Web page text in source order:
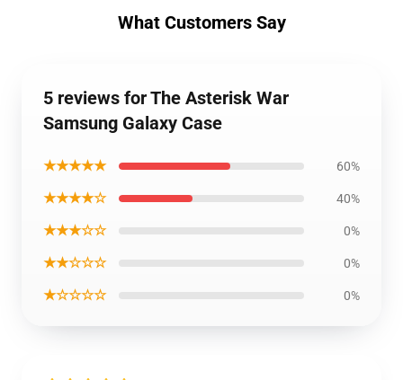
What Customers Say
5 reviews for The Asterisk War
Samsung Galaxy Case
★★★★★ 60%
★★★★☆ 40%
★★★☆☆ 0%
★★☆☆☆ 0%
★☆☆☆☆ 0%